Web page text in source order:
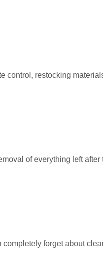
restocking
of everything left
forget about